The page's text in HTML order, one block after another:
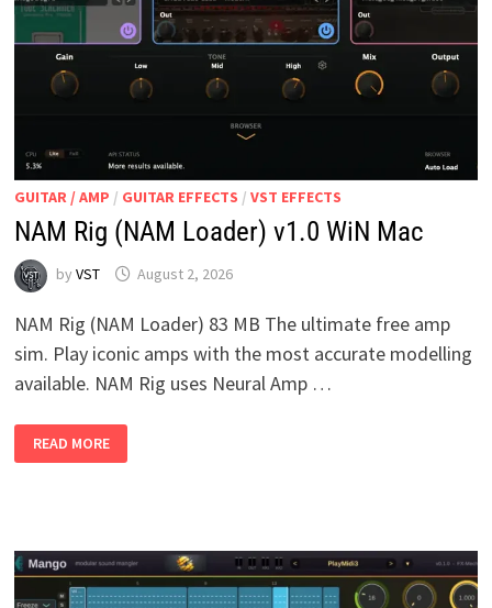
GUITAR / AMP / GUITAR EFFECTS / VST EFFECTS
NAM Rig (NAM Loader) v1.0 WiN Mac
by VST August 2, 2026
NAM Rig (NAM Loader) 83 MB The ultimate free amp
sim. Play iconic amps with the most accurate modelling
available. NAM Rig uses Neural Amp …
NAM
RIG
(NAM
READ MORE